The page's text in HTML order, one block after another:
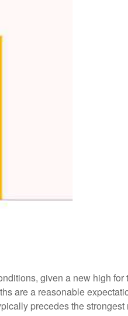
given a new high
are a reasonable
precedes the strongest